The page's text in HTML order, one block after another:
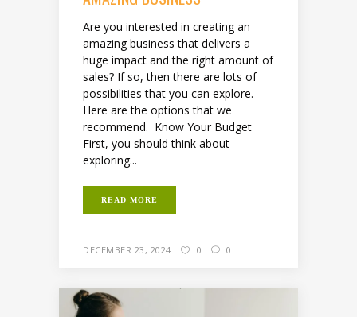
Are you interested in creating an
amazing business that delivers a
huge impact and the right amount of
sales? If so, then there are lots of
possibilities that you can explore.
Here are the options that we
recommend. Know Your Budget
First, you should think about
exploring...
READ MORE
DECEMBER 23, 2024 0 0